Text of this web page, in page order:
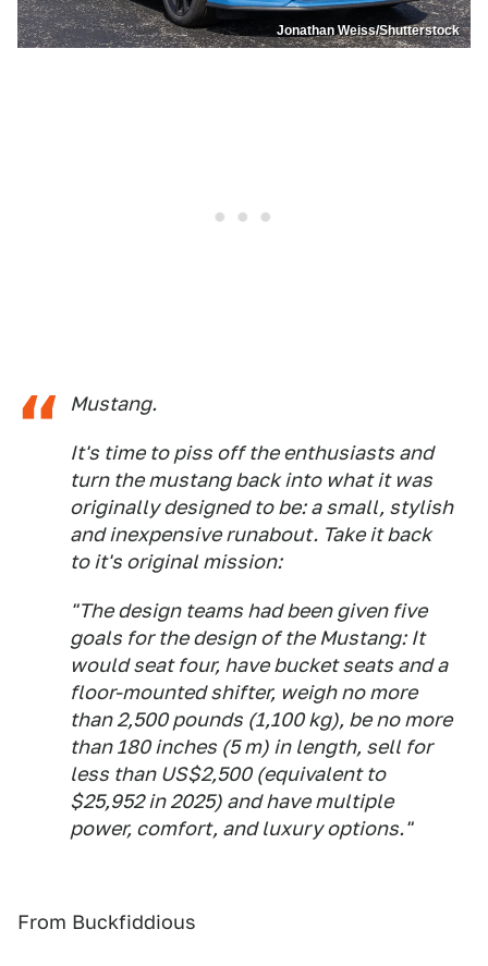
Jonathan Weiss/Shutterstock
Mustang.
It's time to piss off the enthusiasts and
turn the mustang back into what it was
originally designed to be: a small, stylish
and inexpensive runabout. Take it back
to it's original mission:
"The design teams had been given five
goals for the design of the Mustang: It
would seat four, have bucket seats and a
floor-mounted shifter, weigh no more
than 2,500 pounds (1,100 kg), be no more
than 180 inches (5 m) in length, sell for
less than US$2,500 (equivalent to
$25,952 in 2025) and have multiple
power, comfort, and luxury options."
From Buckfiddious